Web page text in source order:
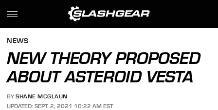
NEWS
NEW THEORY PROPOSED
ABOUT ASTEROID VESTA
BY SHANE MCGLAUN
UPDATED: SEPT. 2, 2021 10:22 AM EST